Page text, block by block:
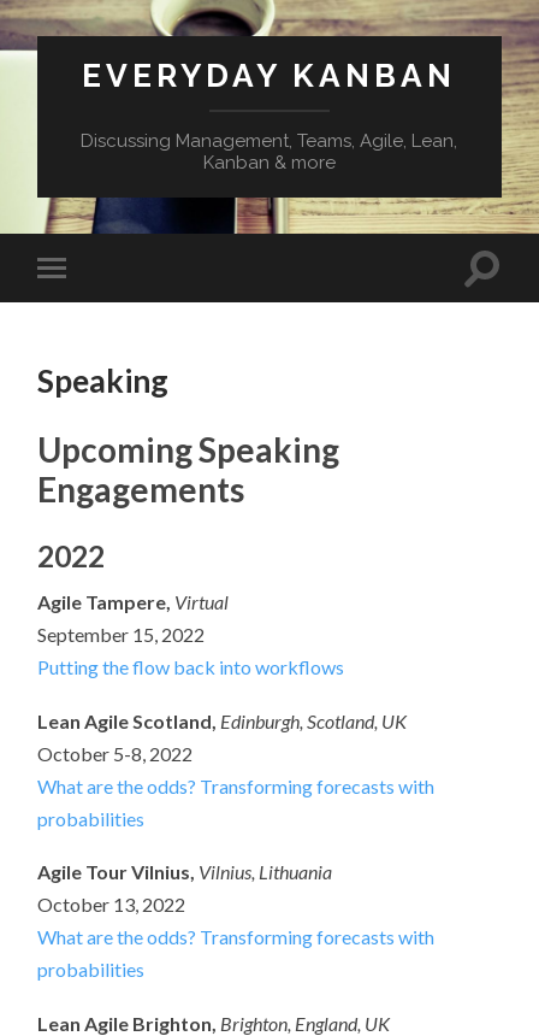
EVERYDAY KANBAN
Discussing Management, Teams, Agile, Lean,
Kanban & more
Speaking
Upcoming Speaking
Engagements
2022
Agile Tampere, Virtual
September 15, 2022
Putting the flow back into workflows
Lean Agile Scotland, Edinburgh, Scotland, UK
October 5-8, 2022
What are the odds? Transforming forecasts with
probabilities
Agile Tour Vilnius, Vilnius, Lithuania
October 13, 2022
What are the odds? Transforming forecasts with
probabilities
Lean Agile Brighton, Brighton, England, UK